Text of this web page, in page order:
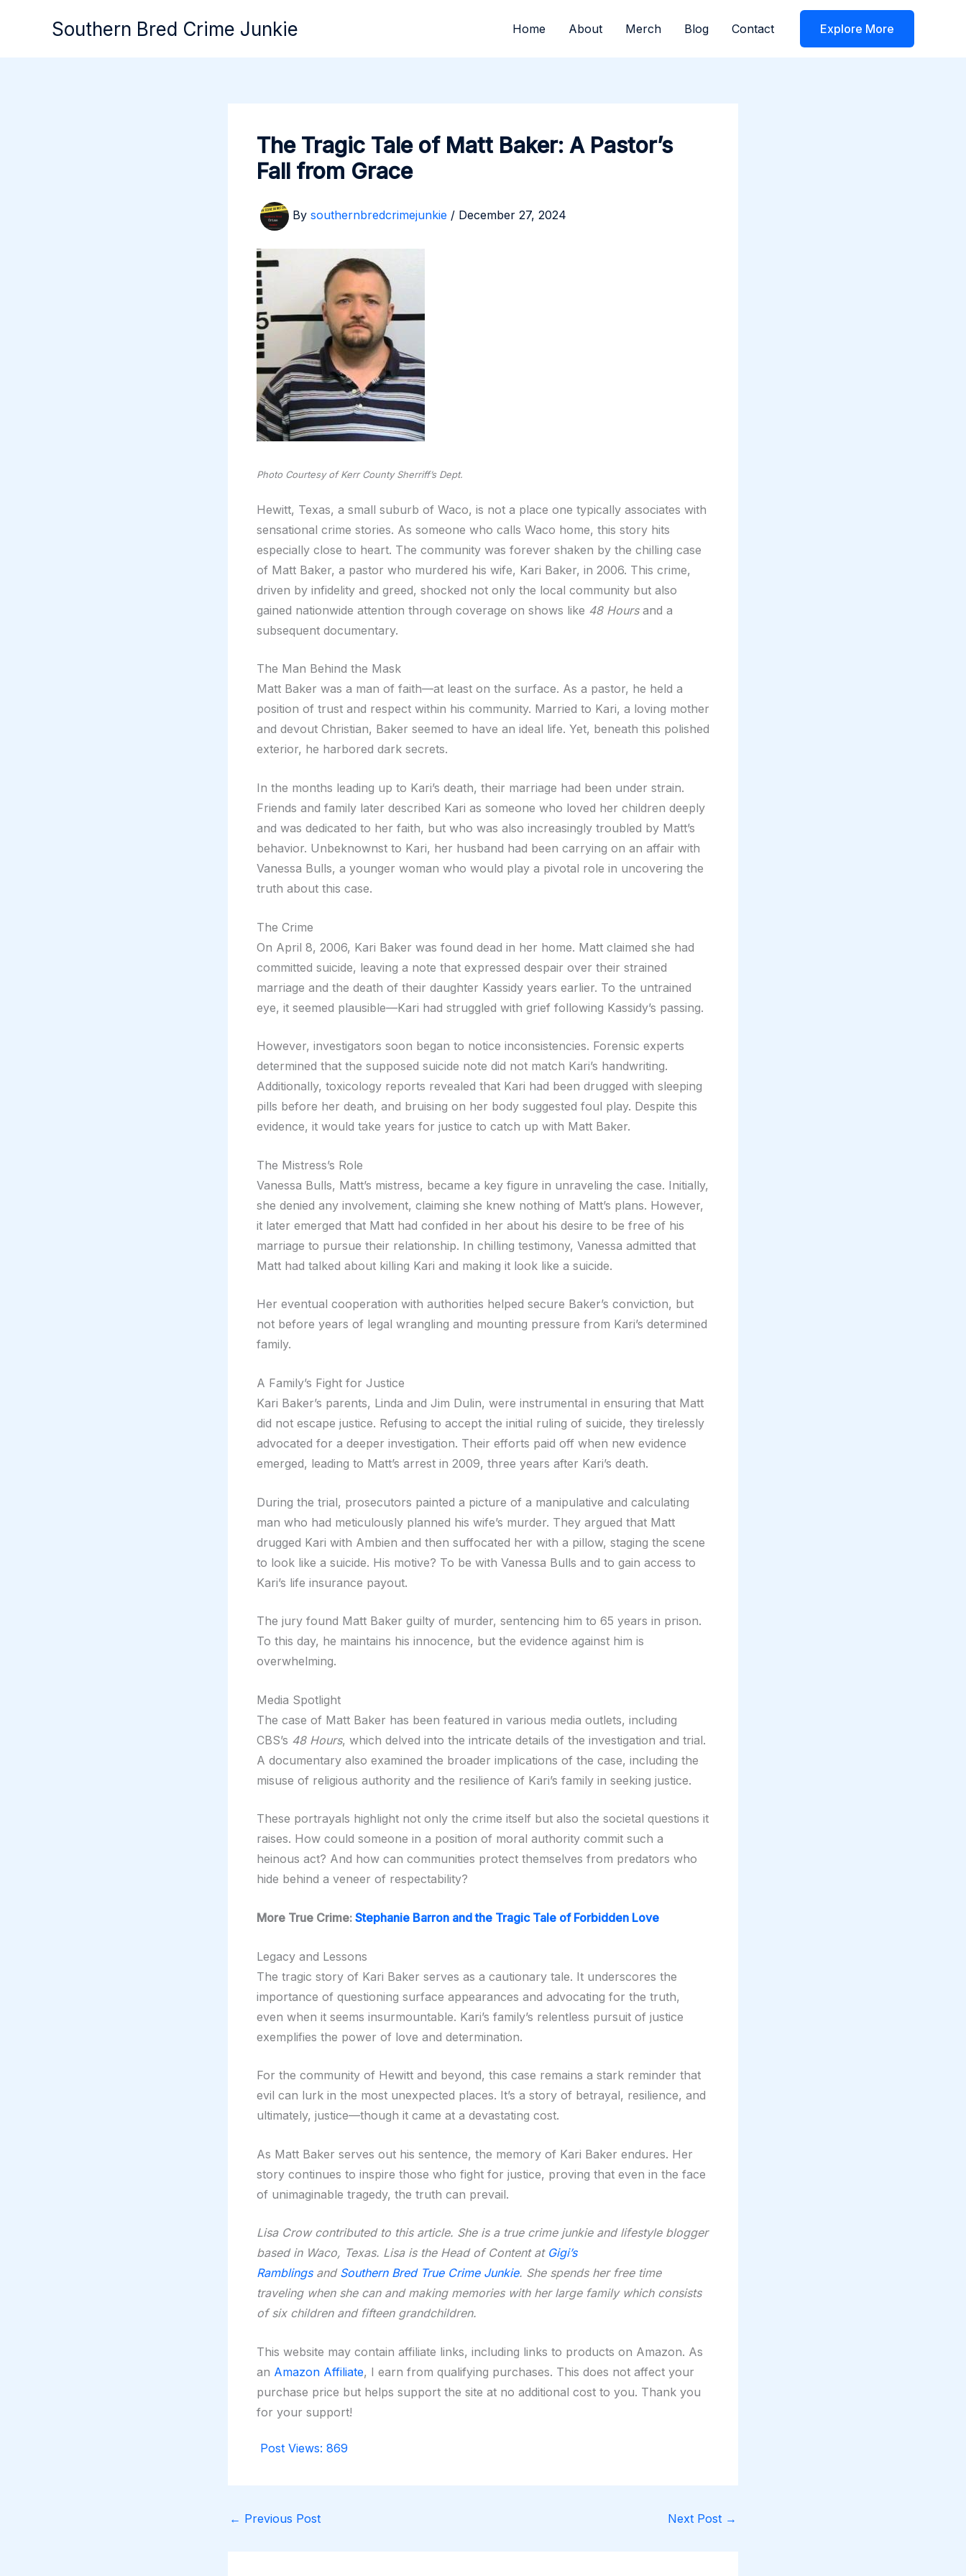
Southern Bred Crime Junkie Home About Merch Blog Contact Explore More
The Tragic Tale of Matt Baker: A Pastor’s
Fall from Grace
By southernbredcrimejunkie / December 27, 2024
Photo Courtesy of Kerr County Sherriff’s Dept.
Hewitt, Texas, a small suburb of Waco, is not a place one typically associates with
sensational crime stories. As someone who calls Waco home, this story hits
especially close to heart. The community was forever shaken by the chilling case
of Matt Baker, a pastor who murdered his wife, Kari Baker, in 2006. This crime,
driven by infidelity and greed, shocked not only the local community but also
gained nationwide attention through coverage on shows like 48 Hoursand a
subsequent documentary.
The Man Behind the Mask
Matt Baker was a man of faith—at least on the surface. As a pastor, he held a
position of trust and respect within his community. Married to Kari, a loving mother
and devout Christian, Baker seemed to have an ideal life. Yet, beneath this polished
exterior, he harbored dark secrets.
In the months leading up to Kari’s death, their marriage had been under strain.
Friends and family later described Kari as someone who loved her children deeply
and was dedicated to her faith, but who was also increasingly troubled by Matt’s
behavior. Unbeknownst to Kari, her husband had been carrying on an affair with
Vanessa Bulls, a younger woman who would play a pivotal role in uncovering the
truth about this case.
The Crime
On April 8, 2006, Kari Baker was found dead in her home. Matt claimed she had
committed suicide, leaving a note that expressed despair over their strained
marriage and the death of their daughter Kassidy years earlier. To the untrained
eye, it seemed plausible—Kari had struggled with grief following Kassidy’s passing.
However, investigators soon began to notice inconsistencies. Forensic experts
determined that the supposed suicide note did not match Kari’s handwriting.
Additionally, toxicology reports revealed that Kari had been drugged with sleeping
pills before her death, and bruising on her body suggested foul play. Despite this
evidence, it would take years for justice to catch up with Matt Baker.
The Mistress’s Role
Vanessa Bulls, Matt’s mistress, became a key figure in unraveling the case. Initially,
she denied any involvement, claiming she knew nothing of Matt’s plans. However,
it later emerged that Matt had confided in her about his desire to be free of his
marriage to pursue their relationship. In chilling testimony, Vanessa admitted that
Matt had talked about killing Kari and making it look like a suicide.
Her eventual cooperation with authorities helped secure Baker’s conviction, but
not before years of legal wrangling and mounting pressure from Kari’s determined
family.
A Family’s Fight for Justice
Kari Baker’s parents, Linda and Jim Dulin, were instrumental in ensuring that Matt
did not escape justice. Refusing to accept the initial ruling of suicide, they tirelessly
advocated for a deeper investigation. Their efforts paid off when new evidence
emerged, leading to Matt’s arrest in 2009, three years after Kari’s death.
During the trial, prosecutors painted a picture of a manipulative and calculating
man who had meticulously planned his wife’s murder. They argued that Matt
drugged Kari with Ambien and then suffocated her with a pillow, staging the scene
to look like a suicide. His motive? To be with Vanessa Bulls and to gain access to
Kari’s life insurance payout.
The jury found Matt Baker guilty of murder, sentencing him to 65 years in prison.
To this day, he maintains his innocence, but the evidence against him is
overwhelming.
Media Spotlight
The case of Matt Baker has been featured in various media outlets, including
CBS’s 48 Hours, which delved into the intricate details of the investigation and trial.
A documentary also examined the broader implications of the case, including the
misuse of religious authority and the resilience of Kari’s family in seeking justice.
These portrayals highlight not only the crime itself but also the societal questions it
raises. How could someone in a position of moral authority commit such a
heinous act? And how can communities protect themselves from predators who
hide behind a veneer of respectability?
More True Crime: Stephanie Barron and the Tragic Tale of Forbidden Love
Legacy and Lessons
The tragic story of Kari Baker serves as a cautionary tale. It underscores the
importance of questioning surface appearances and advocating for the truth,
even when it seems insurmountable. Kari’s family’s relentless pursuit of justice
exemplifies the power of love and determination.
For the community of Hewitt and beyond, this case remains a stark reminder that
evil can lurk in the most unexpected places. It’s a story of betrayal, resilience, and
ultimately, justice—though it came at a devastating cost.
As Matt Baker serves out his sentence, the memory of Kari Baker endures. Her
story continues to inspire those who fight for justice, proving that even in the face
of unimaginable tragedy, the truth can prevail.
Lisa Crow contributed to this article. She is a true crime junkie and lifestyle blogger
based in Waco, Texas. Lisa is the Head of Content at Gigi’s
Ramblingsand Southern Bred True Crime Junkie. She spends her free time
traveling when she can and making memories with her large family which consists
of six children and fifteen grandchildren.
This website may contain affiliate links, including links to products on Amazon. As
an Amazon Affiliate, I earn from qualifying purchases. This does not affect your
purchase price but helps support the site at no additional cost to you. Thank you
for your support!
Post Views: 869
← Previous Post Next Post →